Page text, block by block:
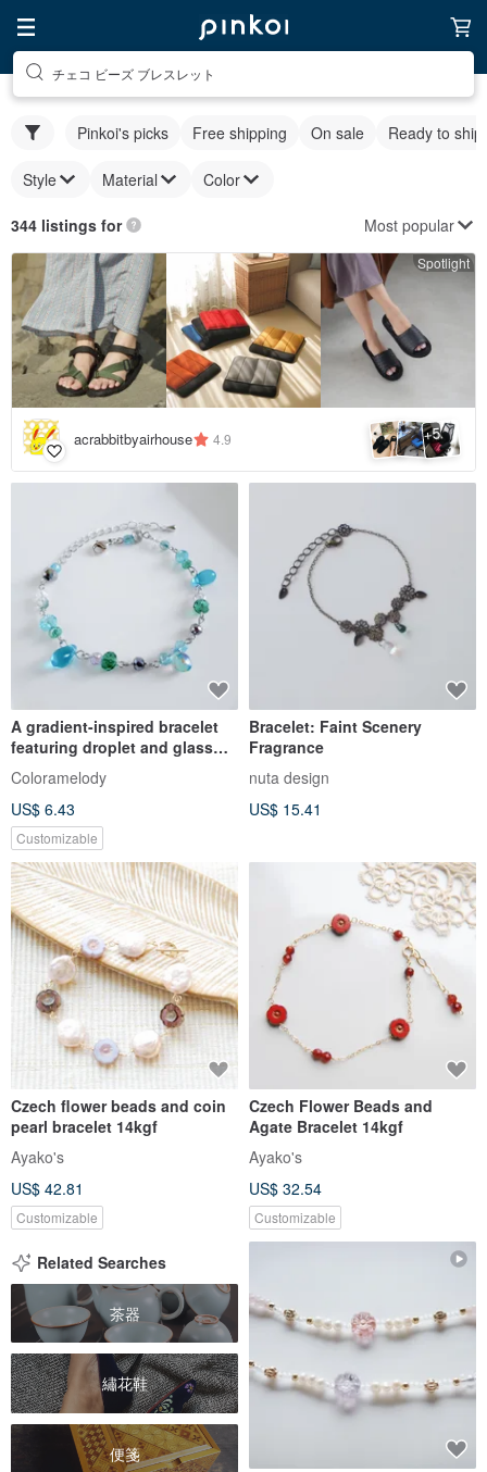
チェコ ビーズ ブレスレット
Pinkoi's picks Free shipping On sale Ready to ship
Style Material Color
344 listings for Most popular
Spotlight
acrabbitbyairhouse 4.9 +5
A gradient-inspired bracelet
featuring droplet and glass
beads in a magical aqua blue
hue.
Coloramelody
US$ 6.43
Customizable
Bracelet: Faint Scenery
Fragrance
nuta design
US$ 15.41
Czech flower beads and coin
pearl bracelet 14kgf
Ayako's
US$ 42.81
Customizable
Czech Flower Beads and
Agate Bracelet 14kgf
Ayako's
US$ 32.54
Customizable
Related Searches
茶器
繡花鞋
便箋